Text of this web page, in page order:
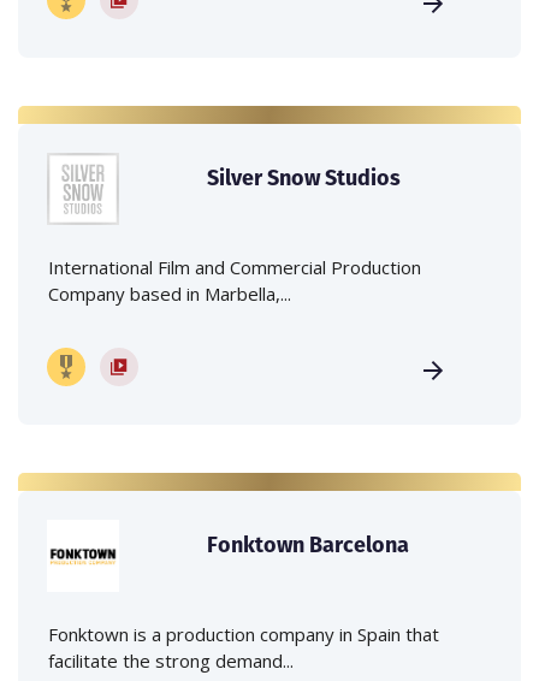
Silver Snow Studios
International Film and Commercial Production
Company based in Marbella,...
Fonktown Barcelona
Fonktown is a production company in Spain that
facilitate the strong demand...